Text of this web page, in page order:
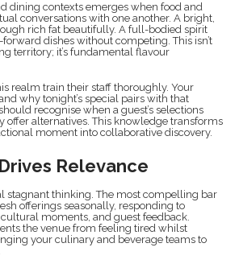
dining contexts emerges when food and
conversations with one another. A bright,
rich fat beautifully. A full-bodied spirit
dishes without competing. This isn’t
territory; it’s fundamental flavour
realm train their staff thoroughly. Your
why tonight’s special pairs with that
recognise when a guest’s selections
offer alternatives. This knowledge transforms
moment into collaborative discovery.
Relevance
stagnant thinking. The most compelling bar
offerings seasonally, responding to
moments, and guest feedback.
the venue from feeling tired whilst
your culinary and beverage teams to